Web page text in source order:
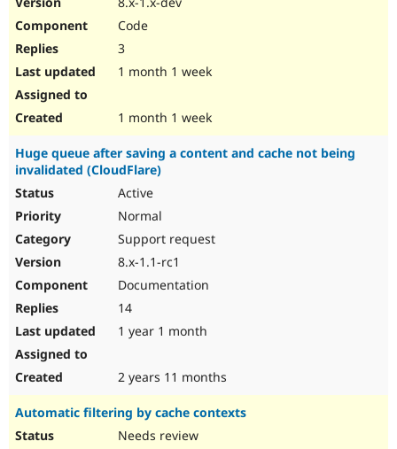
Themes
Slack
Code
3
1 month 1 week
1 month 1 week
Huge queue after saving a content and cache not being
invalidated (CloudFlare)
Active
Normal
Support request
8.x-1.1-rc1
Documentation
14
1 year 1 month
2 years 11 months
Automatic filtering by cache contexts
Needs review